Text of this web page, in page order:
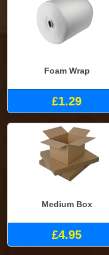
Foam Wrap
£1.29
Medium Box
£4.95